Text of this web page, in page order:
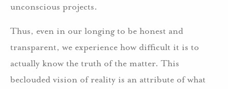
unconscious projects.
Thus, even in our longing to be honest and
transparent, we experience how difficult it is to
actually know the truth of the matter. This
beclouded vision of reality is an attribute of what